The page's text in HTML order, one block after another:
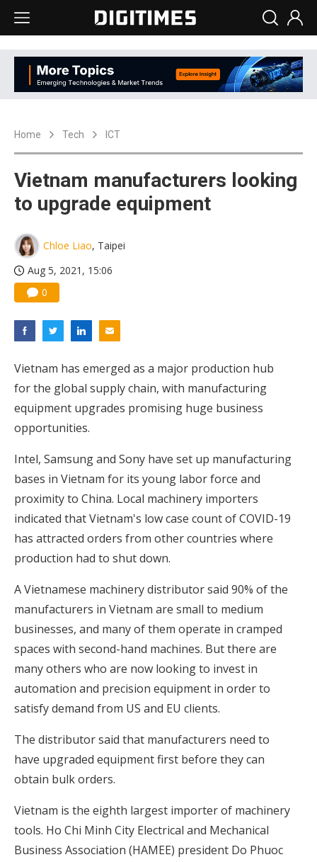
Home Tech ICT
Vietnam manufacturers looking
to upgrade equipment
Chloe Liao, Taipei
Aug 5, 2021, 15:06
0
Vietnam has emerged as a major production hub
for the global supply chain, with manufacturing
equipment upgrades promising huge business
opportunities.
Intel, Samsung and Sony have set up manufacturing
bases in Vietnam for its young labor force and
proximity to China. Local machinery importers
indicated that Vietnam's low case count of COVID-19
has attracted orders from other countries where
production had to shut down.
A Vietnamese machinery distributor said 90% of the
manufacturers in Vietnam are small to medium
businesses, and many of them operate in cramped
spaces with second-hand machines. But there are
many others who are now looking to invest in
automation and precision equipment in order to
satisfy demand from US and EU clients.
The distributor said that manufacturers need to
have upgraded equipment first before they can
obtain bulk orders.
Vietnam is the eighth largest importer of machinery
tools. Ho Chi Minh City Electrical and Mechanical
Business Association (HAMEE) president Do Phuoc